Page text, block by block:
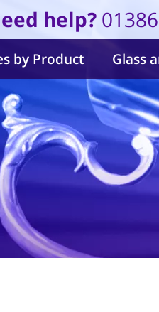
help?
by Product Glass